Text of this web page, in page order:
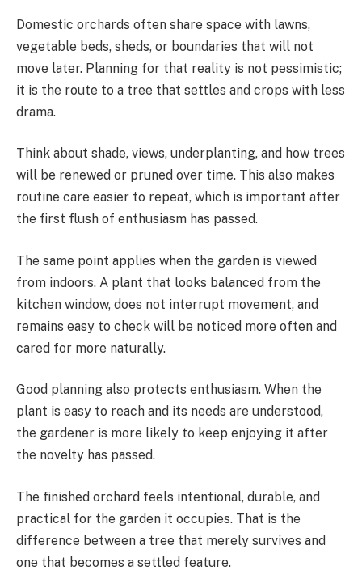
Domestic orchards often share space with lawns,
vegetable beds, sheds, or boundaries that will not
move later. Planning for that reality is not pessimistic;
it is the route to a tree that settles and crops with less
drama.
Think about shade, views, underplanting, and how trees
will be renewed or pruned over time. This also makes
routine care easier to repeat, which is important after
the first flush of enthusiasm has passed.
The same point applies when the garden is viewed
from indoors. A plant that looks balanced from the
kitchen window, does not interrupt movement, and
remains easy to check will be noticed more often and
cared for more naturally.
Good planning also protects enthusiasm. When the
plant is easy to reach and its needs are understood,
the gardener is more likely to keep enjoying it after
the novelty has passed.
The finished orchard feels intentional, durable, and
practical for the garden it occupies. That is the
difference between a tree that merely survives and
one that becomes a settled feature.